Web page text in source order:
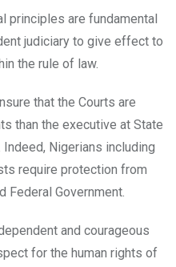
principles are fundamental
judiciary to give effect to
the rule of law.
that the Courts are
than the executive at State
Nigerians including
require protection from
Federal Government.
and courageous
for the human rights of